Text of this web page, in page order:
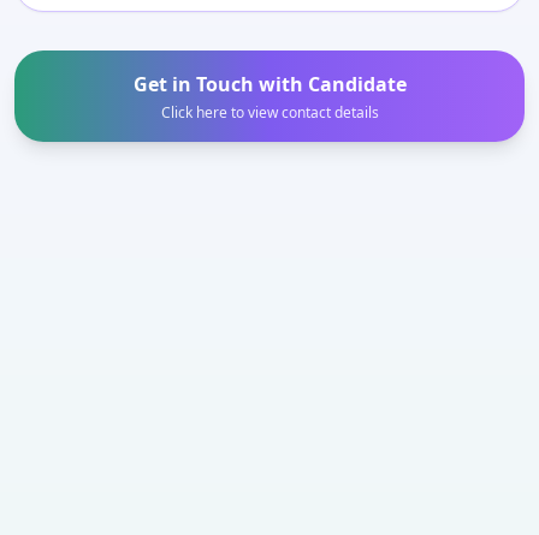
Get in Touch with Candidate
Click here to view contact details